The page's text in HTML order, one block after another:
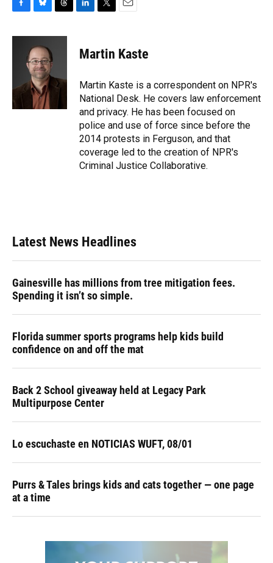
c
k
u
e
s
k
y
r
s
k
e
n
t
t
r
i
l
Martin Kaste
Martin Kaste is a correspondent on NPR's
National Desk. He covers law enforcement
and privacy. He has been focused on
police and use of force since before the
2014 protests in Ferguson, and that
coverage led to the creation of NPR's
Criminal Justice Collaborative.
Latest News Headlines
Gainesville has millions from tree mitigation fees.
Spending it isn’t so simple.
Florida summer sports programs help kids build
confidence on and off the mat
Back 2 School giveaway held at Legacy Park
Multipurpose Center
Lo escuchaste en NOTICIAS WUFT, 08/01
Purrs & Tales brings kids and cats together — one page
at a time